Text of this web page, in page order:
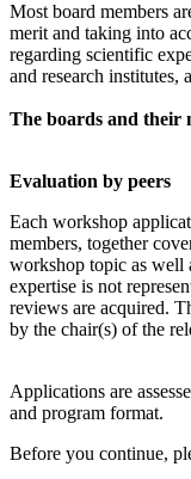
Most board members
merit and taking into
regarding scientific
and research institutes,
The boards and their
Evaluation by peers
Each workshop
members, together
workshop topic as well
expertise is not
reviews are acquired.
by the chair(s) of the
Applications are
and program format.
Before you continue,